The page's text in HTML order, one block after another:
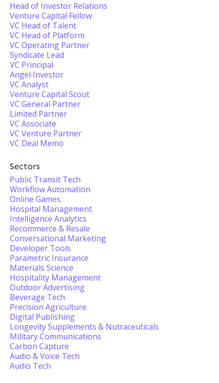
Head of Investor Relations
Venture Capital Fellow
VC Head of Talent
VC Head of Platform
VC Operating Partner
Syndicate Lead
VC Principal
Angel Investor
VC Analyst
Venture Capital Scout
VC General Partner
Limited Partner
VC Associate
VC Venture Partner
VC Deal Memo
Sectors
Public Transit Tech
Workflow Automation
Online Games
Hospital Management
Intelligence Analytics
Recommerce & Resale
Conversational Marketing
Developer Tools
Parametric Insurance
Materials Science
Hospitality Management
Outdoor Advertising
Beverage Tech
Precision Agriculture
Digital Publishing
Longevity Supplements & Nutraceuticals
Military Communications
Carbon Capture
Audio & Voice Tech
Audio Tech